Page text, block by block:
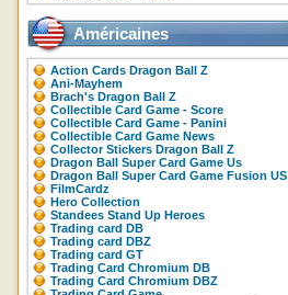
Américaines
Action Cards Dragon Ball Z
Ani-Mayhem
Brach's Dragon Ball Z
Collectible Card Game - Score
Collectible Card Game - Panini
Collectible Card Game News
Collector Stickers Dragon Ball Z
Dragon Ball Super Card Game Us
Dragon Ball Super Card Game Fusion US
FilmCardz
Hero Collection
Standees Stand Up Heroes
Trading card DB
Trading card DBZ
Trading card GT
Trading Card Chromium DB
Trading Card Chromium DBZ